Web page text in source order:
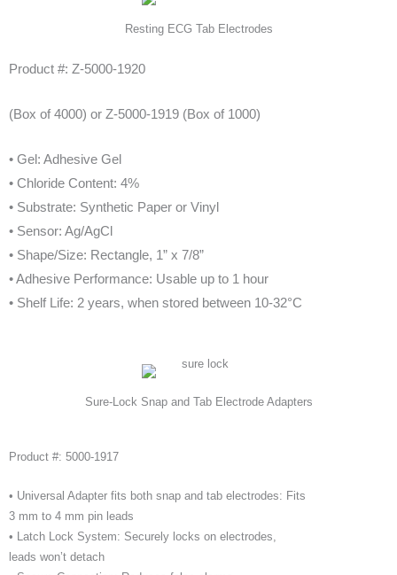
Resting ECG Tab Electrodes
Product #: Z-5000-1920
(Box of 4000) or Z-5000-1919 (Box of 1000)
• Gel: Adhesive Gel
• Chloride Content: 4%
• Substrate: Synthetic Paper or Vinyl
• Sensor: Ag/AgCl
• Shape/Size: Rectangle, 1” x 7/8”
• Adhesive Performance: Usable up to 1 hour
• Shelf Life: 2 years, when stored between 10-32°C
Sure-Lock Snap and Tab Electrode Adapters
Product #: 5000-1917
• Universal Adapter fits both snap and tab electrodes: Fits
3 mm to 4 mm pin leads
• Latch Lock System: Securely locks on electrodes,
leads won’t detach